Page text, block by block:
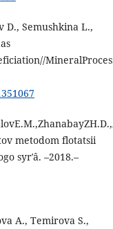
D., Semushkina L.,
metodom flotatsii
syrʹâ. –2018.–
A., Temirova S.,